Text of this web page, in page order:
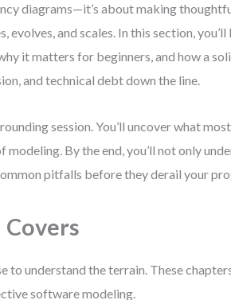
diagrams—it’s about making
evolves, and scales. In this section,
it matters for beginners, and how a
and technical debt down the line.
session. You’ll uncover what
modeling. By the end, you’ll not only
pitfalls before they derail your
to understand the terrain. These
software modeling.